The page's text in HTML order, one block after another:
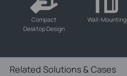
Compact
Desktop Design
Wall-Mounting
Related Solutions & Cases